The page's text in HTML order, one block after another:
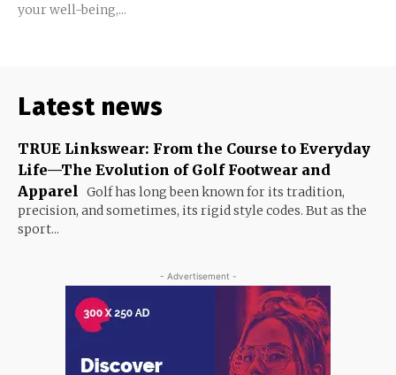
your well-being,...
Latest news
TRUE Linkswear: From the Course to Everyday
Life—The Evolution of Golf Footwear and
Apparel
Golf has long been known for its tradition,
precision, and sometimes, its rigid style codes. But as the
sport...
- Advertisement -